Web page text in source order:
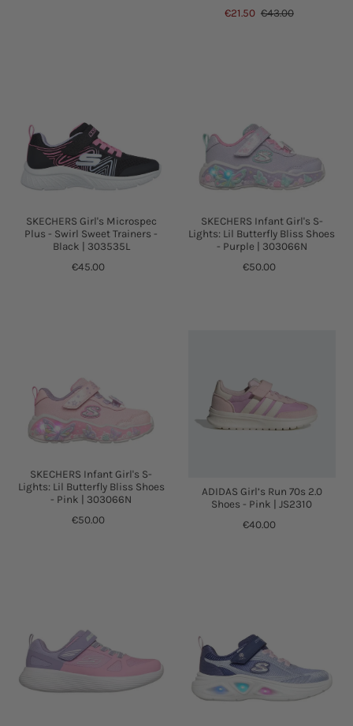
€21.50 €43.00
SKECHERS Girl's Microspec
Plus - Swirl Sweet Trainers -
Black | 303535L
€45.00
SKECHERS Infant Girl's S-
Lights: Lil Butterfly Bliss Shoes
- Purple | 303066N
€50.00
SKECHERS Infant Girl's S-
Lights: Lil Butterfly Bliss Shoes
- Pink | 303066N
€50.00
ADIDAS Girl’s Run 70s 2.0
Shoes - Pink | JS2310
€40.00